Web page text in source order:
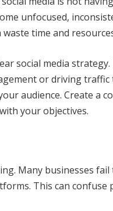
unfocused,
time and
social media
or driving
audience. Create a
your objectives.
Many businesses
This can confuse